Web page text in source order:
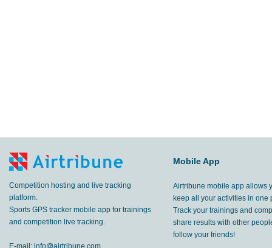
Competition hosting and live tracking
platform.
Sports GPS tracker mobile app for trainings
and competition live tracking.
E-mail: info@airtribune.com
Mobile App
Airtribune mobile app allows
keep all your activities in one
Track your trainings and
share results with other
follow your friends!